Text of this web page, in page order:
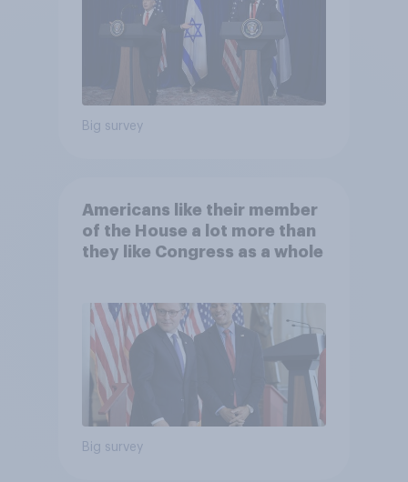
Big survey
Americans like their member
of the House a lot more than
they like Congress as a whole
Big survey